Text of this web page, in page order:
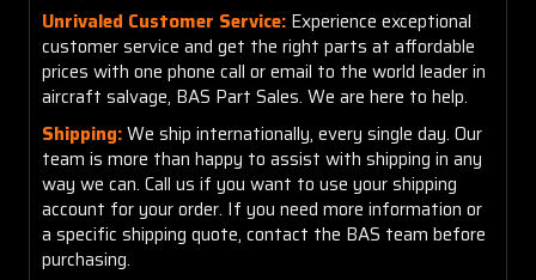
Unrivaled Customer Service: Experience exceptional
customer service and get the right parts at affordable
prices with one phone call or email to the world leader in
aircraft salvage, BAS Part Sales. We are here to help.
Shipping:We ship internationally, every single day. Our
team is more than happy to assist with shipping in any
way we can. Call us if you want to use your shipping
account for your order. If you need more information or
a specific shipping quote, contact the BAS team before
purchasing.